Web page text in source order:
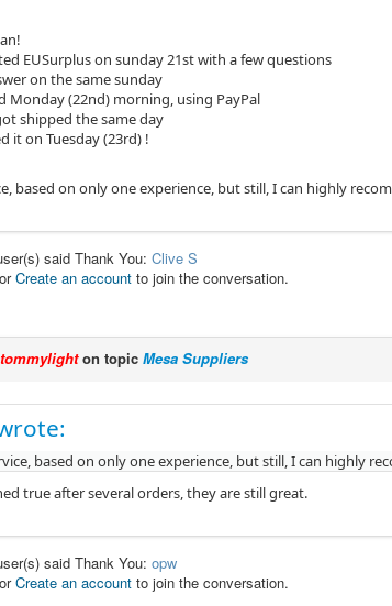
EUSurplus on sunday 21st with a few questions
on the same sunday
Monday (22nd) morning, using PayPal
shipped the same day
it on Tuesday (23rd) !
based on only one experience, but still, I can highly
said Thank You: Clive S
orCreate an account to join the conversation.
tommylighton topic Mesa Suppliers
based on only one experience, but still, I can highly
true after several orders, they are still great.
said Thank You: opw
orCreate an account to join the conversation.